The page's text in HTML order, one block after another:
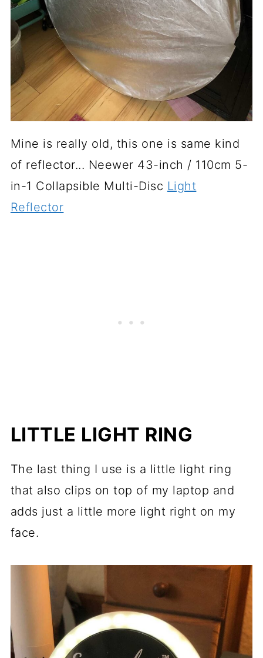
Mine is really old, this one is same kind
of reflector... Neewer 43-inch / 110cm 5-
in-1 Collapsible Multi-Disc Light
Reflector
LITTLE LIGHT RING
The last thing I use is a little light ring
that also clips on top of my laptop and
adds just a little more light right on my
face.